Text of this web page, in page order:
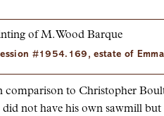
#1954.169, estate of
to Christopher
not have his own sawmill but